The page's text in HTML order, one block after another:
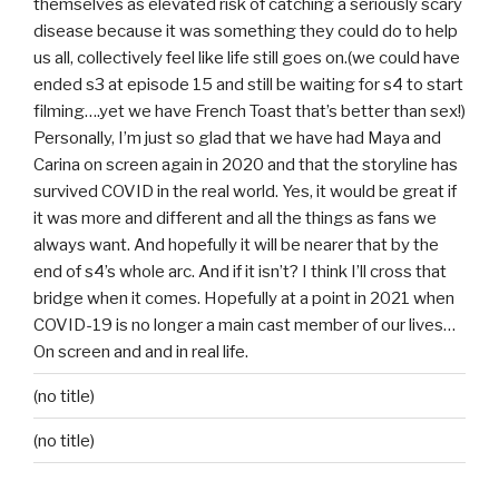
themselves as elevated risk of catching a seriously scary
disease because it was something they could do to help
us all, collectively feel like life still goes on.(we could have
ended s3 at episode 15 and still be waiting for s4 to start
filming….yet we have French Toast that’s better than sex!)
Personally, I’m just so glad that we have had Maya and
Carina on screen again in 2020 and that the storyline has
survived COVID in the real world. Yes, it would be great if
it was more and different and all the things as fans we
always want. And hopefully it will be nearer that by the
end of s4’s whole arc. And if it isn’t? I think I’ll cross that
bridge when it comes. Hopefully at a point in 2021 when
COVID-19 is no longer a main cast member of our lives…
On screen and and in real life.
(no title)
(no title)